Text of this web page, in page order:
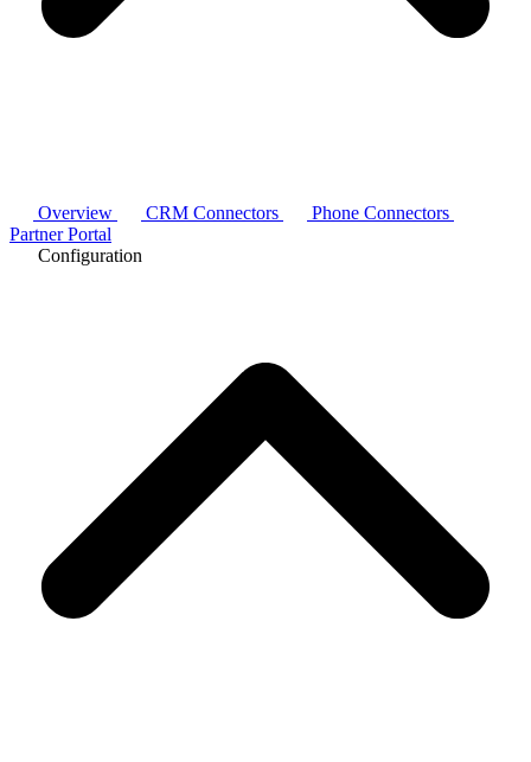
Overview CRM Connectors
Phone Connectors
Partner Portal
Configuration